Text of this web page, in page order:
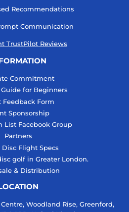
Recommendations
Communication
TrustPilot Reviews
Commitment
for Beginners
Feedback Form
Sponsorship
List Facebook Group
Partners
Disc Flight Specs
golf in Greater London.
& Distribution
Woodland Rise, Greenford,